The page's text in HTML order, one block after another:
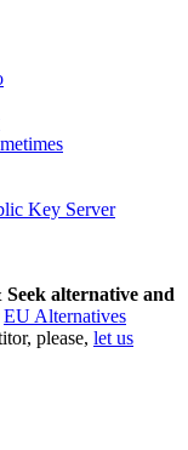
Key Server
alternative and
EU Alternatives
please, let us